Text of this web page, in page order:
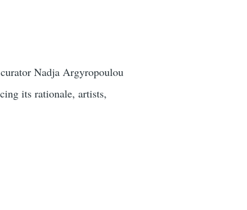
Nadja Argyropoulou
its rationale, artists,